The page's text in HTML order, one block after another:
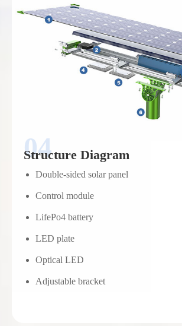
Structure Diagram
Double-sided solar panel
Control module
LifePo4 battery
LED plate
Optical LED
Adjustable bracket